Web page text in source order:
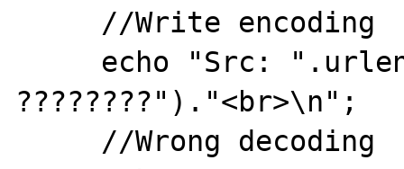
????????")."<br>\n";